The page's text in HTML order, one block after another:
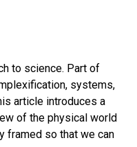
to science. Part of
systems,
article introduces a
of the physical world
framed so that we can